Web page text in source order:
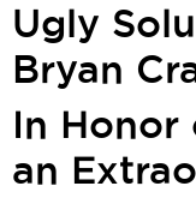
Ugly
Bryan
In Honor
an